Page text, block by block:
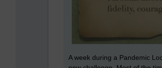
A week during a Pandemic